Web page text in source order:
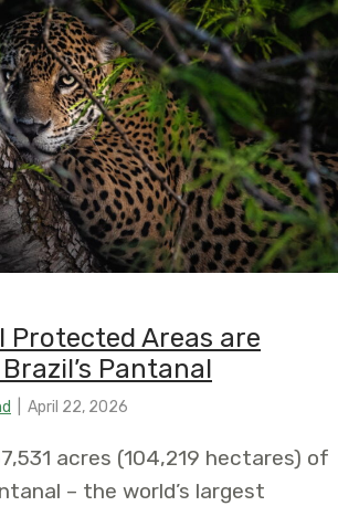
Protected Areas are
Pantanal
April 22, 2026
acres (104,219 hectares) of
– the world’s largest